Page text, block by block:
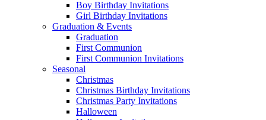
Boy Birthday Invitations
Girl Birthday Invitations
Graduation & Events
Graduation
First Communion
First Communion Invitations
Seasonal
Christmas
Christmas Birthday Invitations
Christmas Party Invitations
Halloween